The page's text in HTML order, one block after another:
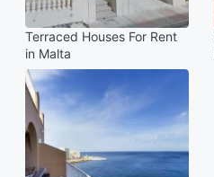
Terraced Houses For Rent
in Malta